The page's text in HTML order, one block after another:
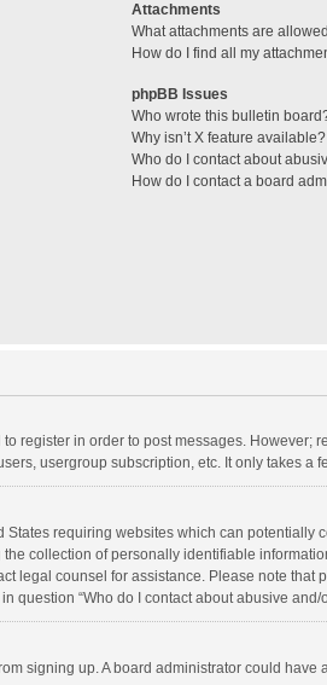
Attachments
What attachments are
How do I find all my
phpBB Issues
Who wrote this bulletin
Why isn’t X feature available?
Who do I contact about
How do I contact a board
register in order to post messages.
usergroup subscription, etc. It only takes a
requiring websites which can
collection of personally identifiable
legal counsel for assistance. Please note
“Who do I contact about abusive
signing up. A board administrator could